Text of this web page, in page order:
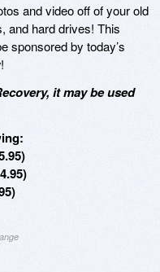
and video off of your old
and hard drives! This
sponsored by today’s
!
it may be used